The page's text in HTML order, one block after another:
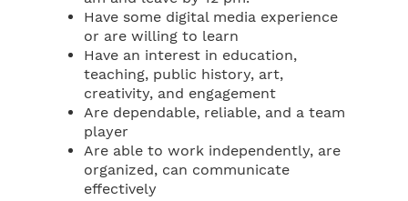
Have some digital media experience
or are willing to learn
Have an interest in education,
teaching, public history, art,
creativity, and engagement
Are dependable, reliable, and a team
player
Are able to work independently, are
organized, can communicate
effectively